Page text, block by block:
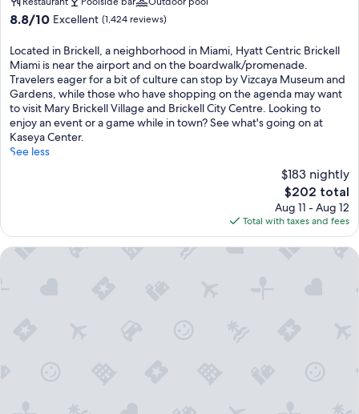
8.8
of
10,
Excellent,
(1,424
reviews)
8.8/10 Excellent (1,424 reviews)
Located in Brickell, a neighborhood in Miami, Hyatt Centric Brickell
Miami is near the airport and on the boardwalk/promenade.
Travelers eager for a bit of culture can stop by Vizcaya Museum and
Gardens, while those who have shopping on the agenda may want
to visit Mary Brickell Village and Brickell City Centre. Looking to
enjoy an event or a game while in town? See what's going on at
Kaseya Center.
See less
$183 nightly
The
price
is
$202
$202 total
Aug 11 - Aug 12
Total with taxes and fees
Dua Miami, Autograph Collection